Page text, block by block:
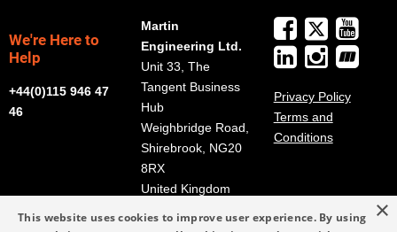
We're Here to
Help
+44(0)115 946 47
46
Martin
Engineering Ltd.
Unit 33, The
Tangent Business
Hub
Weighbridge Road,
Shirebrook, NG20
8RX
United Kingdom
Privacy Policy
Terms and
Conditions
×
This website uses cookies to improve user experience. By using